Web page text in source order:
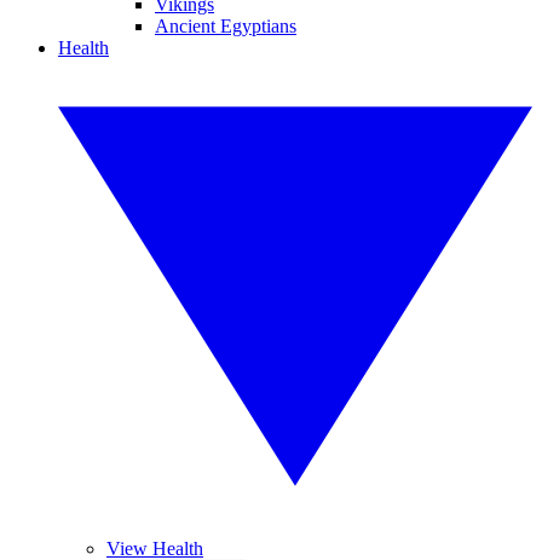
Vikings
Ancient Egyptians
Health
View Health